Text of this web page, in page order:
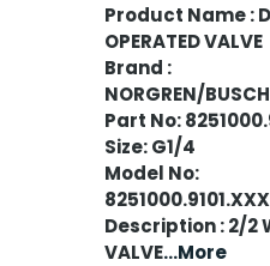
Product Name :
OPERATED VALVE
Brand :
NORGREN/
Part No:
Size: G1/4
Model No:
Description : 2/2
VALVE...More